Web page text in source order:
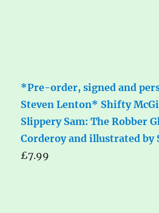
*Pre-order, signed and
Steven Lenton* Shifty
Slippery Sam: The Robber
Corderoy and illustrated by
£7.99